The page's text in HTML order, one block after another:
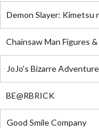
Demon Slayer: Kimetsu
Chainsaw Man Figures
JoJo's Bizarre
BE@RBRICK
Good Smile Company